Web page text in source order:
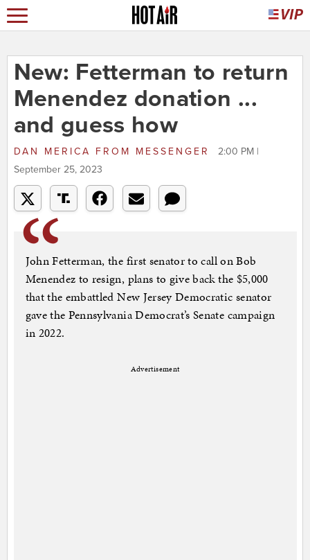
New: Fetterman to return
Menendez donation ...
and guess how
DAN MERICA FROM MESSENGER
2:00 PM |
September 25, 2023
John Fetterman, the first senator to call on Bob
Menendez to resign, plans to give back the $5,000
that the embattled New Jersey Democratic senator
gave the Pennsylvania Democrat’s Senate campaign
in 2022.
Advertisement